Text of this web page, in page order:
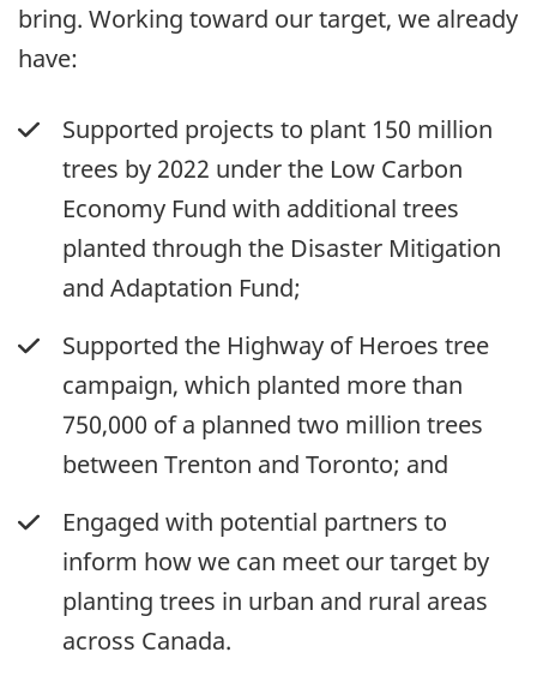
bring. Working toward our target, we already
have:
Supported projects to plant 150 million
trees by 2022 under the Low Carbon
Economy Fund with additional trees
planted through the Disaster Mitigation
and Adaptation Fund;
Supported the Highway of Heroes tree
campaign, which planted more than
750,000 of a planned two million trees
between Trenton and Toronto; and
Engaged with potential partners to
inform how we can meet our target by
planting trees in urban and rural areas
across Canada.